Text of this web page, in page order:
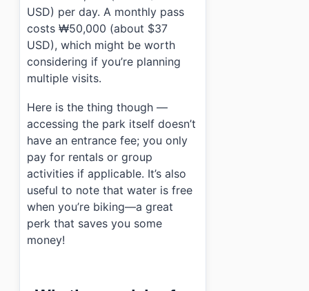
USD) per day. A monthly pass
costs ₩50,000 (about $37
USD), which might be worth
considering if you’re planning
multiple visits.
Here is the thing though —
accessing the park itself doesn’t
have an entrance fee; you only
pay for rentals or group
activities if applicable. It’s also
useful to note that water is free
when you’re biking—a great
perk that saves you some
money!